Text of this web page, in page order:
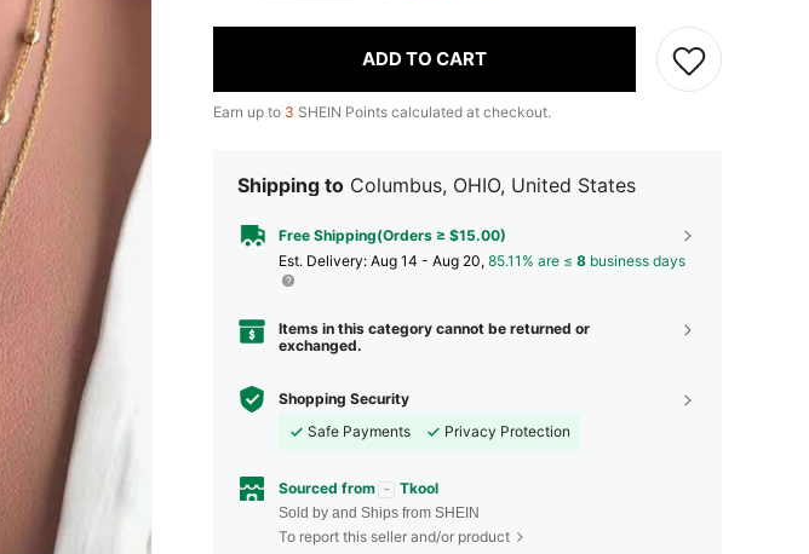
ADD TO CART
Earn up to 3 SHEIN Points calculated at checkout.
Shipping to Columbus, OHIO, United States
Free Shipping(Orders ≥ $15.00)
​Est. Delivery: Aug 14 - Aug 20, 85.11% are ≤ 8 business days
Items in this category cannot be returned or
exchanged.
Shopping Security
Safe Payments
Privacy Protection
Sourced from Tkool
Sold by and Ships from SHEIN
To report this seller and/or product